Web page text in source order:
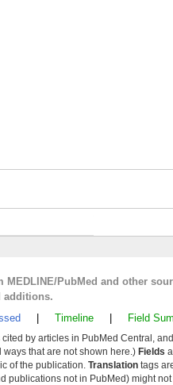
PubMed and other
additions.
Timeline Field
by articles in PubMed Central,
that are not shown here.) Fields
of the publication. Translation tags
not in PubMed) might